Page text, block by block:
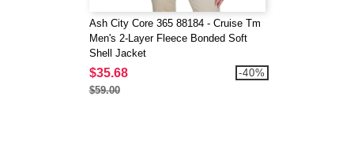
Ash City Core 365 88184 - Cruise Tm
Men's 2-Layer Fleece Bonded Soft
Shell Jacket
$35.68
$59.00
-40%